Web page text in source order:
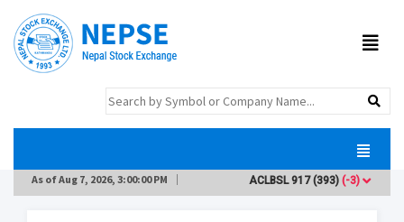
As ofAug 7, 2026, 3:00:00 PM ACLBSL917(393)(-3)